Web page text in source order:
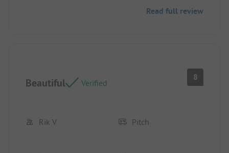
Read full review
Beautiful Verified
8
Rik V Pitch